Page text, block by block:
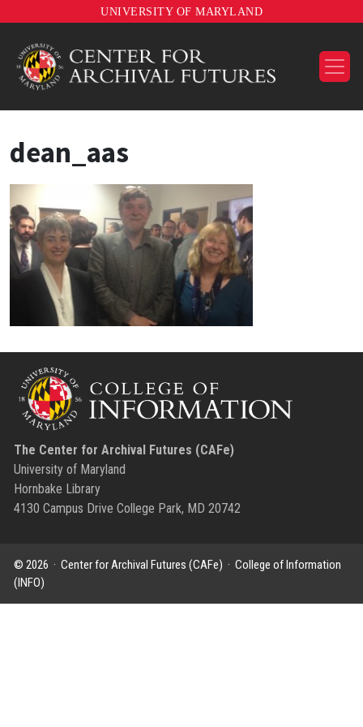
UNIVERSITY OF MARYLAND
dean_aas
The Center for Archival Futures (CAFe)
University of Maryland
Hornbake Library
4130 Campus Drive College Park, MD 20742
© 2026 · Center for Archival Futures (CAFe) · College of Information
(INFO)